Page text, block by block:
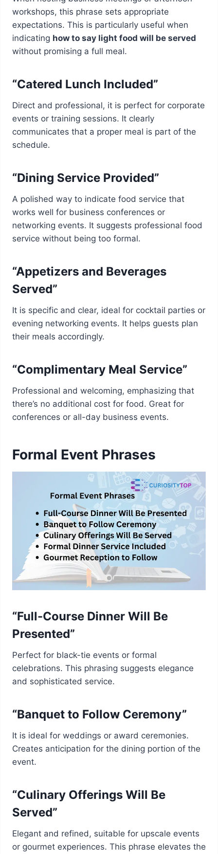
workshops, this phrase sets appropriate
expectations. This is particularly useful when
indicating how to say light food will be served
without promising a full meal.
“Catered Lunch Included”
Direct and professional, it is perfect for corporate
events or training sessions. It clearly
communicates that a proper meal is part of the
schedule.
“Dining Service Provided”
A polished way to indicate food service that
works well for business conferences or
networking events. It suggests professional food
service without being too formal.
“Appetizers and Beverages
Served”
It is specific and clear, ideal for cocktail parties or
evening networking events. It helps guests plan
their meals accordingly.
“Complimentary Meal Service”
Professional and welcoming, emphasizing that
there’s no additional cost for food. Great for
conferences or all-day business events.
Formal Event Phrases
“Full-Course Dinner Will Be
Presented”
Perfect for black-tie events or formal
celebrations. This phrasing suggests elegance
and sophisticated service.
“Banquet to Follow Ceremony”
It is ideal for weddings or award ceremonies.
Creates anticipation for the dining portion of the
event.
“Culinary Offerings Will Be
Served”
Elegant and refined, suitable for upscale events
or gourmet experiences. This phrase elevates the